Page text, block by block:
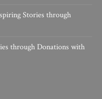
Stories through
through Donations with